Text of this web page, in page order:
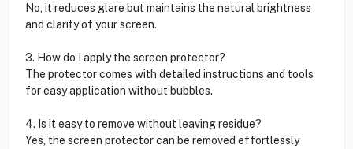
No, it reduces glare but maintains the natural brightness
and clarity of your screen.
3. How do I apply the screen protector?
The protector comes with detailed instructions and tools
for easy application without bubbles.
4. Is it easy to remove without leaving residue?
Yes, the screen protector can be removed effortlessly